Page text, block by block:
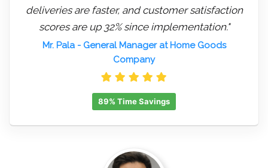
deliveries are faster, and customer satisfaction
scores are up 32% since implementation."
Mr. Pala- General Manager at Home Goods
Company
89% Time Savings